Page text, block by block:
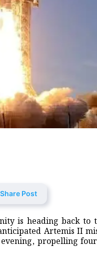
Share Post
is heading back to
Artemis II
propelling